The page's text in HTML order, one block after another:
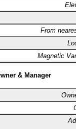
From
Magnetic
& Manager